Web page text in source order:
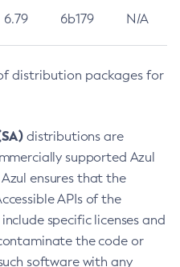
6.79 6b179 N/A
distribution packages for
distributions are
supported Azul
ensures that the
APIs of the
specific licenses and
the code or
software with any